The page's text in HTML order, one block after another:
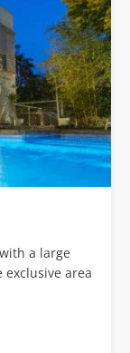
a large
area